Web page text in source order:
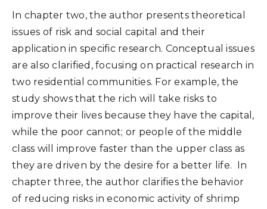
In chapter two, the author presents theoretical
issues of risk and social capital and their
application in specific research. Conceptual issues
are also clarified, focusing on practical research in
two residential communities. For example, the
study shows that the rich will take risks to
improve their lives because they have the capital,
while the poor cannot; or people of the middle
class will improve faster than the upper class as
they are driven by the desire for a better life. In
chapter three, the author clarifies the behavior
of reducing risks in economic activity of shrimp